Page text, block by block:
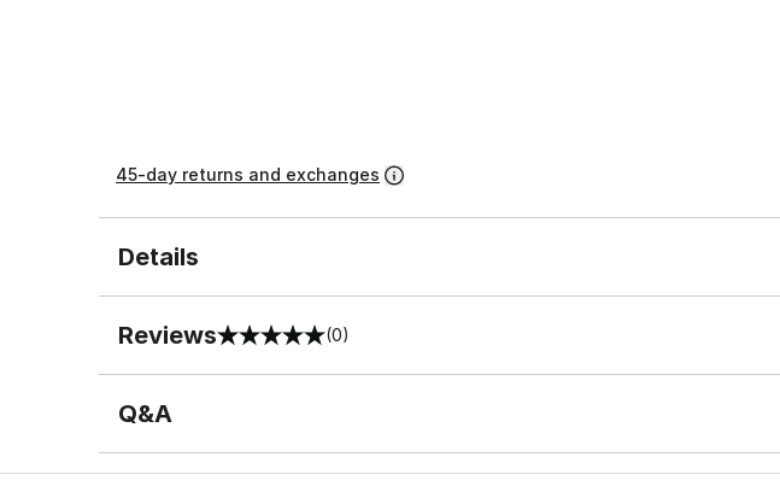
45-day returns and exchanges
Details
Reviews
0 out of 5 rating (0)
Q&A